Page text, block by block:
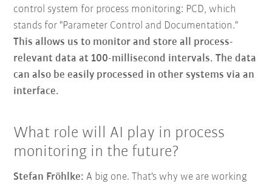
control system for process monitoring: PCD, which
stands for "Parameter Control and Documentation."
This allows us to monitor and store all process-
relevant data at 100-millisecond intervals. The data
can also be easily processed in other systems via an
interface.
What role will AI play in process
monitoring in the future?
Stefan Fröhlke: A big one. That's why we are working